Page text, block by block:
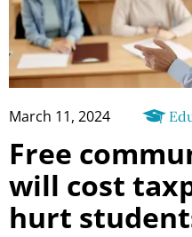
March 11, 2024
Free
will cost
hurt